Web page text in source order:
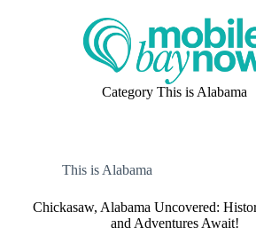
Category This is Alabama
This is Alabama
Chickasaw, Alabama Uncovered:
and Adventures Await!